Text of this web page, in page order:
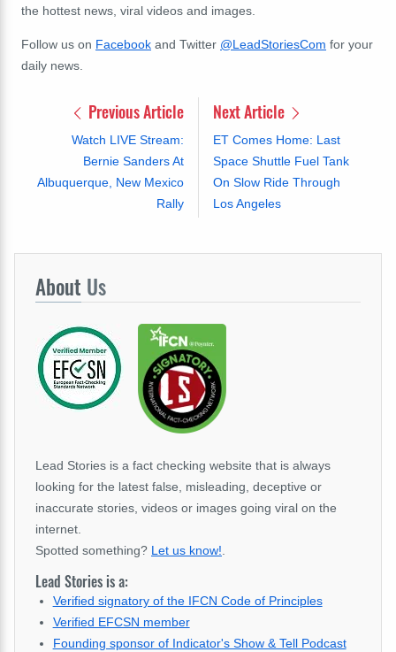
the hottest news, viral videos and images.
Follow us on Facebook and Twitter @LeadStoriesCom for your
daily news.
Previous Article
Watch LIVE Stream:
Bernie Sanders At
Albuquerque, New Mexico
Rally
Next Article
ET Comes Home: Last
Space Shuttle Fuel Tank
On Slow Ride Through
Los Angeles
About Us
Lead Stories is a fact checking website that is always
looking for the latest false, misleading, deceptive or
inaccurate stories, videos or images going viral on the
internet.
Spotted something? Let us know!.
Lead Stories is a:
Verified signatory of the IFCN Code of Principles
Verified EFCSN member
Founding sponsor of Indicator's Show & Tell Podcast